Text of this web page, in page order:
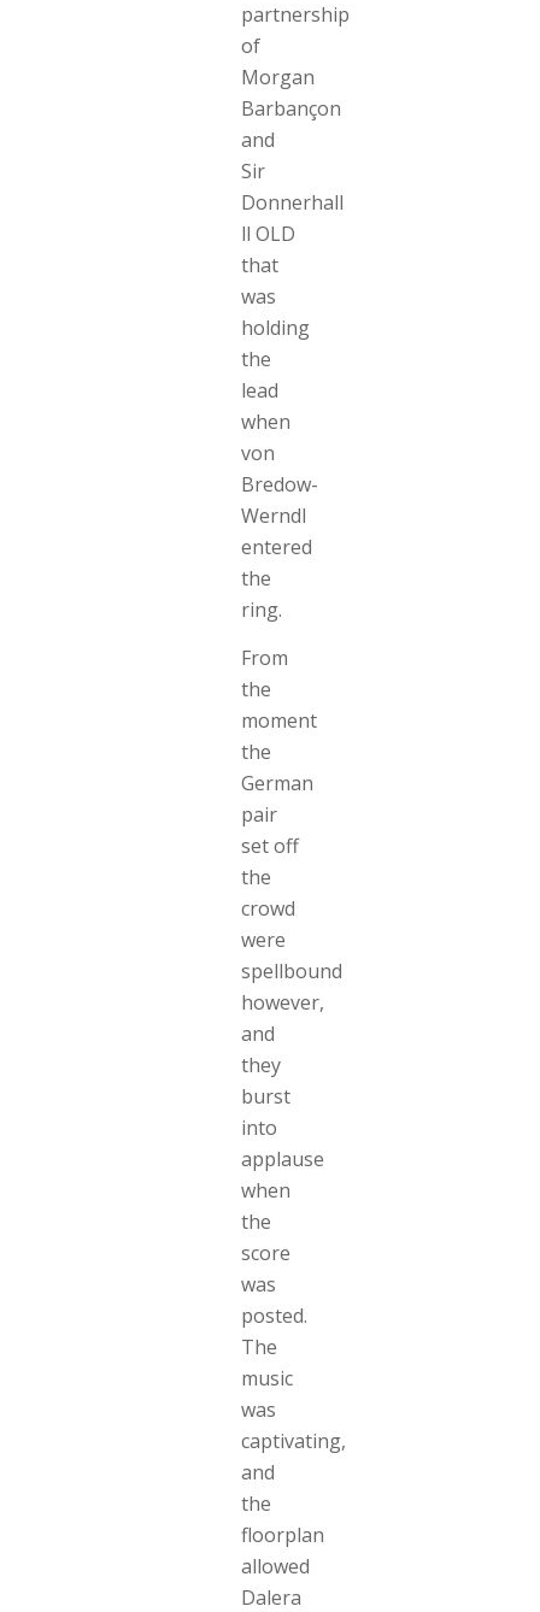
partnership
of
Morgan
Barbançon
and
Sir
Donnerhall
ll OLD
that
was
holding
the
lead
when
von
Bredow-
Werndl
entered
the
ring.
From
the
moment
the
German
pair
set off
the
crowd
were
spellbound
however,
and
they
burst
into
applause
when
the
score
was
posted.
The
music
was
captivating,
and
the
floorplan
allowed
Dalera